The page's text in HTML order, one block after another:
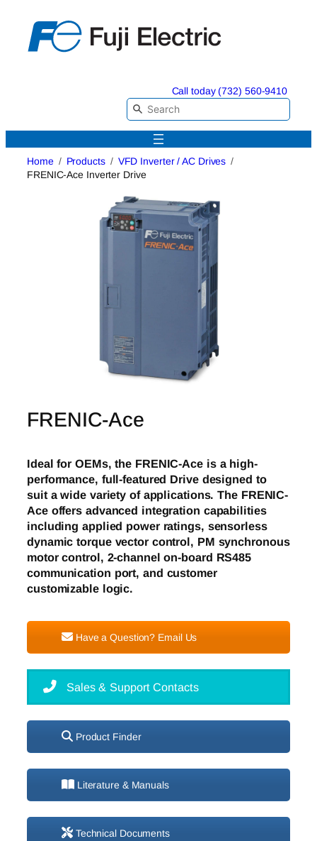
content
Call today (732) 560-9410
Home Products
VFD Inverter / AC Drives
FRENIC-Ace Inverter Drive
FRENIC-Ace
Ideal for OEMs, the FRENIC-Ace is a high-
performance, full-featured Drive designed to
suit a wide variety of applications. The FRENIC-
Ace offers advanced integration capabilities
including applied power ratings, sensorless
dynamic torque vector control, PM synchronous
motor control, 2-channel on-board RS485
communication port, and customer
customizable logic.
Have a Question? Email Us
Sales & Support Contacts
Product Finder
Literature & Manuals
Technical Documents